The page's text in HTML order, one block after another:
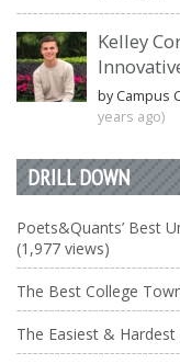
Kelley
by Campus
years ago)
DRILL DOWN
Poets&Quants’ Best
(1,977 views)
The Best College
The Easiest &